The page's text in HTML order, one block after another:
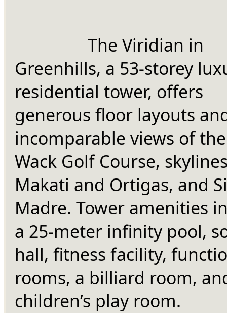
Greenhills, a 53-storey
residential tower, offers
generous floor layouts
incomparable views of
Wack Golf Course,
Makati and Ortigas, and
Madre. Tower amenities
a 25-meter infinity pool,
hall, fitness facility,
rooms, a billiard room,
children’s play room.